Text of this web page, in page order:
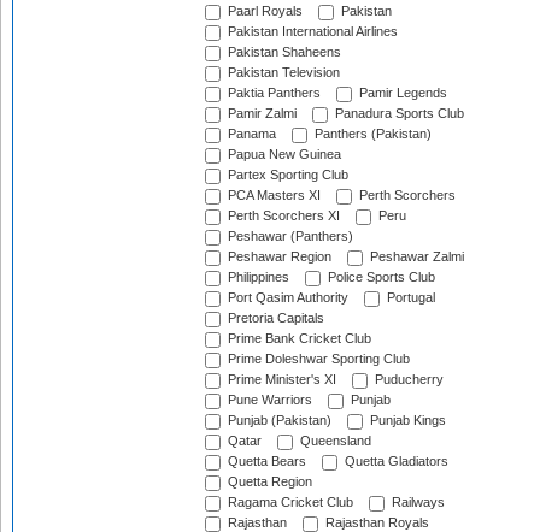
Paarl Royals
Pakistan
Pakistan International Airlines
Pakistan Shaheens
Pakistan Television
Paktia Panthers
Pamir Legends
Pamir Zalmi
Panadura Sports Club
Panama
Panthers (Pakistan)
Papua New Guinea
Partex Sporting Club
PCA Masters XI
Perth Scorchers
Perth Scorchers XI
Peru
Peshawar (Panthers)
Peshawar Region
Peshawar Zalmi
Philippines
Police Sports Club
Port Qasim Authority
Portugal
Pretoria Capitals
Prime Bank Cricket Club
Prime Doleshwar Sporting Club
Prime Minister's XI
Puducherry
Pune Warriors
Punjab
Punjab (Pakistan)
Punjab Kings
Qatar
Queensland
Quetta Bears
Quetta Gladiators
Quetta Region
Ragama Cricket Club
Railways
Rajasthan
Rajasthan Royals